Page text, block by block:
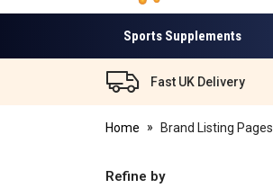
Nutrition
Sports Supplements
Fast UK Delivery
Home Brand Listing Pages
Refine by